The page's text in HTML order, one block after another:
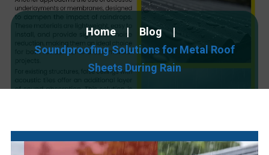
Home
Blog
Soundproofing Solutions for Metal Roof
Sheets During Rain